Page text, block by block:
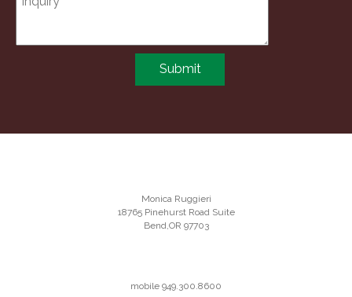
Submit
Monica Ruggieri
18765 Pinehurst Road Suite
Bend,OR 97703
mobile 949.300.8600